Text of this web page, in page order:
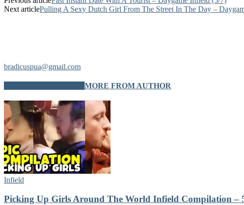
Next articlePulling A Sexy Dutch Girl From The Street In The Day –
bradicuspua@gmail.com
MORE FROM AUTHOR
Infield
Picking Up Girls Around The World Infield Compilation –